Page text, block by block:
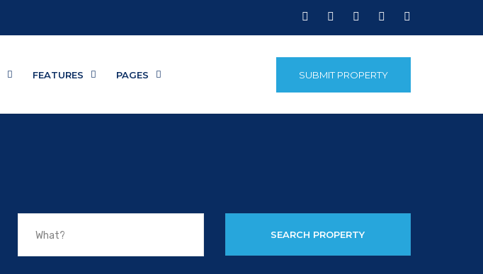
SUBMIT PROPERTY
FEATURES PAGES
SEARCH PROPERTY